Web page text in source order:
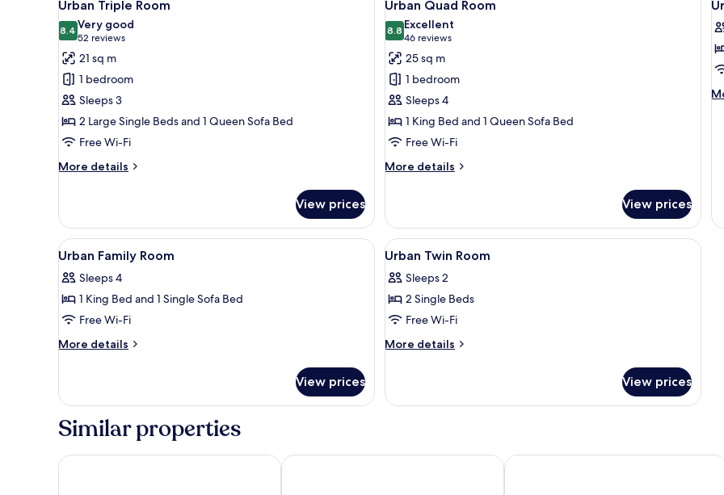
all
photos
for
Urban
Triple
Room
Urban Triple Room
8.48.4 out of 10
Very good
52 reviews
(52
reviews)
21 sq m
1 bedroom
Sleeps 3
2 Large Single Beds and 1 Queen Sofa Bed
Free Wi-Fi
More details
More
Triple
Room
View prices
all
photos
for
Urban
Quad
Room
Urban Quad Room
8.88.8 out of 10
Excellent
46 reviews
(46
reviews)
25 sq m
1 bedroom
Sleeps 4
1 King Bed and 1 Queen Sofa Bed
Free Wi-Fi
More details
More
Quad
Room
View prices
View
all
photos
for
Urban
Family
In-room safe, desk, laptop workspace, soundproofing
2
Urban Family Room
Sleeps 4
1 King Bed and 1 Single Sofa Bed
Free Wi-Fi
More details
More
Family
View prices
View
all
photos
for
Urban
Twin
In-room safe, desk, laptop
4
Urban Twin Room
Sleeps 2
2 Single Beds
Free Wi-Fi
More details
More
Twin
View prices
Similar properties
Corendon Amsterdam Schiphol Airport, a Tribute Portfolio HotelResidence Inn by Marriott Amsterdam Schiphol AirportHotel ibis Schiphol Amsterdam